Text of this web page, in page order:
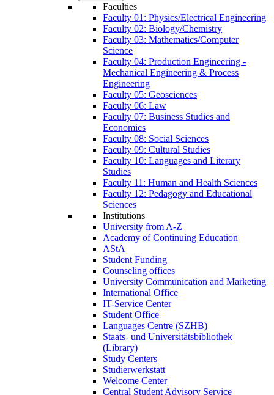
Faculties
Faculty 01: Physics/Electrical Engineering
Faculty 02: Biology/Chemistry
Faculty 03: Mathematics/Computer
Science
Faculty 04: Production Engineering -
Mechanical Engineering & Process
Engineering
Faculty 05: Geosciences
Faculty 06: Law
Faculty 07: Business Studies and
Economics
Faculty 08: Social Sciences
Faculty 09: Cultural Studies
Faculty 10: Languages and Literary
Studies
Faculty 11: Human and Health Sciences
Faculty 12: Pedagogy and Educational
Sciences
Institutions
University from A-Z
Academy of Continuing Education
AStA
Student Funding
Counseling offices
University Communication and Marketing
International Office
IT-Service Center
Student Office
Languages Centre (SZHB)
Staats- und Universitätsbibliothek
(Library)
Study Centers
Studierwerkstatt
Welcome Center
Central Student Advisory Service